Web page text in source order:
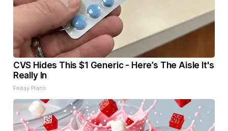
CVS Hides This $1 Generic - Here’s The Aisle It's
Really In
Friday Plans